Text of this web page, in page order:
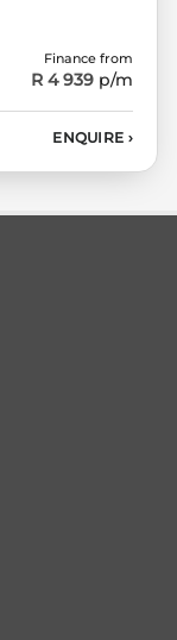
Finance from
R 4 939 p/m
ENQUIRE ›